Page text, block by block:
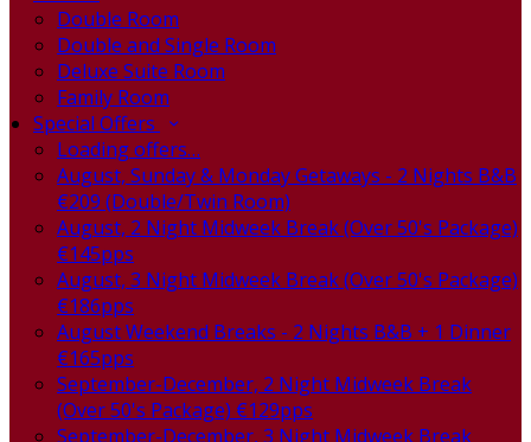
Double Room
Double and Single Room
Deluxe Suite Room
Family Room
Special Offers
Loading offers…
August, Sunday & Monday Getaways - 2 Nights B&B
€209 (Double/Twin Room)
August, 2 Night Midweek Break (Over 50's Package)
€145pps
August, 3 Night Midweek Break (Over 50's Package)
€186pps
August Weekend Breaks - 2 Nights B&B + 1 Dinner
€165pps
September-December, 2 Night Midweek Break
(Over 50's Package) €129pps
September-December, 3 Night Midweek Break